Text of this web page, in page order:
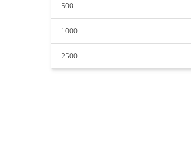
500
1000
2500